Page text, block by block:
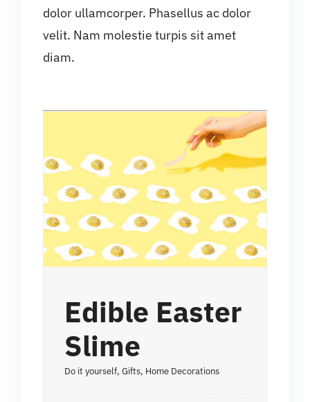
dolor ullamcorper. Phasellus ac dolor
velit. Nam molestie turpis sit amet
diam.
Edible Easter
Slime
Do it yourself,Gifts, Home Decorations